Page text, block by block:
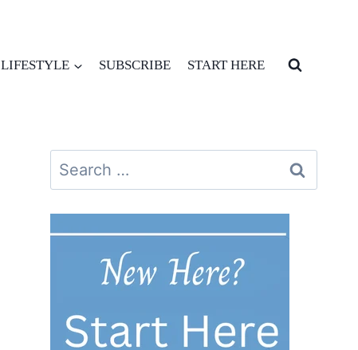
LIFESTYLE SUBSCRIBE START HERE
Search
for: